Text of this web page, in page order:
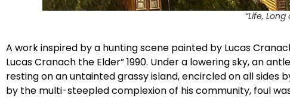
“Life,
A work inspired by a hunting scene painted by Lucas
Lucas Cranach the Elder” 1990. Under a lowering sky, an
resting on an untainted grassy island, encircled on all sides
by the multi-steepled complexion of his community, foul